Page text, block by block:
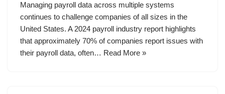
Managing payroll data across multiple systems
continues to challenge companies of all sizes in the
United States. A 2024 payroll industry report highlights
that approximately 70% of companies report issues with
their payroll data, often… Read More »